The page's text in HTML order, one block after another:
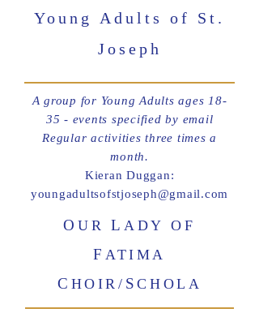
Young Adults of St.
Joseph
A group for Young Adults ages 18-
35 - events specified by email
Regular activities three times a
month.
Kieran Duggan:
youngadultsofstjoseph@gmail.com
OURLADY OF
FATIMA
CHOIR/SCHOLA